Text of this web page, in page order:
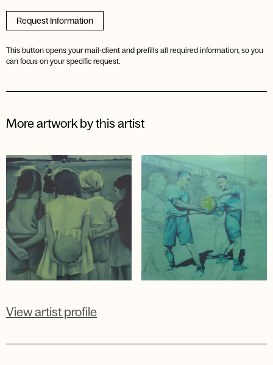
Request Information
This button opens your mail-client and prefills all required information, so you
can focus on your specific request.
More artwork by this artist
View artist profile